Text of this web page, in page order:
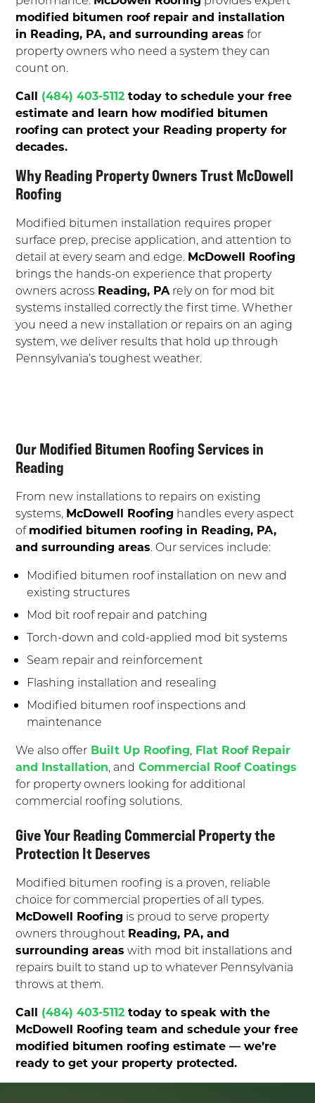
modified bitumen roof repair and installation
in Reading, PA, and surrounding areas for
property owners who need a system they can
count on.
Call (484) 403-5112 today to schedule your free
estimate and learn how modified bitumen
roofing can protect your Reading property for
decades.
Why Reading Property Owners Trust McDowell
Roofing
Modified bitumen installation requires proper
surface prep, precise application, and attention to
detail at every seam and edge. McDowell Roofing
brings the hands-on experience that property
owners across Reading, PA rely on for mod bit
systems installed correctly the first time. Whether
you need a new installation or repairs on an aging
system, we deliver results that hold up through
Pennsylvania’s toughest weather.
Our Modified Bitumen Roofing Services in
Reading
From new installations to repairs on existing
systems, McDowell Roofing handles every aspect
ofmodified bitumen roofing in Reading, PA,
and surrounding areas. Our services include:
Modified bitumen roof installation on new and
existing structures
Mod bit roof repair and patching
Torch-down and cold-applied mod bit systems
Seam repair and reinforcement
Flashing installation and resealing
Modified bitumen roof inspections and
maintenance
We also offer Built Up Roofing, Flat Roof Repair
and Installation, and Commercial Roof Coatings
for property owners looking for additional
commercial roofing solutions.
Give Your Reading Commercial Property the
Protection It Deserves
Modified bitumen roofing is a proven, reliable
choice for commercial properties of all types.
McDowell Roofing is proud to serve property
owners throughout Reading, PA, and
surrounding areas with mod bit installations and
repairs built to stand up to whatever Pennsylvania
throws at them.
Call (484) 403-5112 today to speak with the
McDowell Roofing team and schedule your free
modified bitumen roofing estimate — we’re
ready to get your property protected.